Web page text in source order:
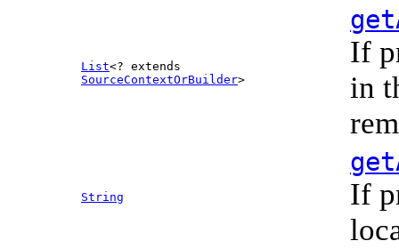
List<? extends
SourceContextOrBuilder>
If
in
String
If